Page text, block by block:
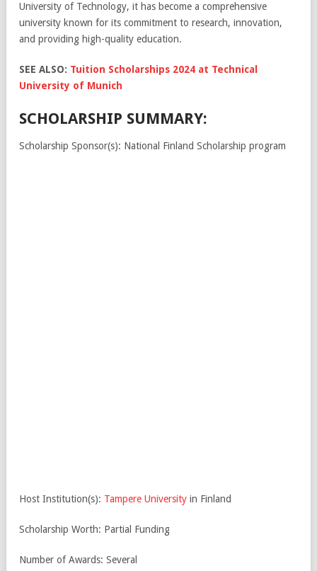
University of Technology, it has become a comprehensive
university known for its commitment to research, innovation,
and providing high-quality education.
SEE ALSO: Tuition Scholarships 2024 at Technical
University of Munich
SCHOLARSHIP SUMMARY:
Scholarship Sponsor(s): National Finland Scholarship program
Host Institution(s): Tampere University in Finland
Scholarship Worth: Partial Funding
Number of Awards: Several